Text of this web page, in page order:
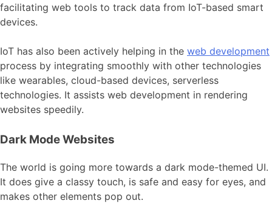
facilitating web tools to track data from IoT-based smart
devices.
IoT has also been actively helping in the web development
process by integrating smoothly with other technologies
like wearables, cloud-based devices, serverless
technologies. It assists web development in rendering
websites speedily.
Dark Mode Websites
The world is going more towards a dark mode-themed UI.
It does give a classy touch, is safe and easy for eyes, and
makes other elements pop out.